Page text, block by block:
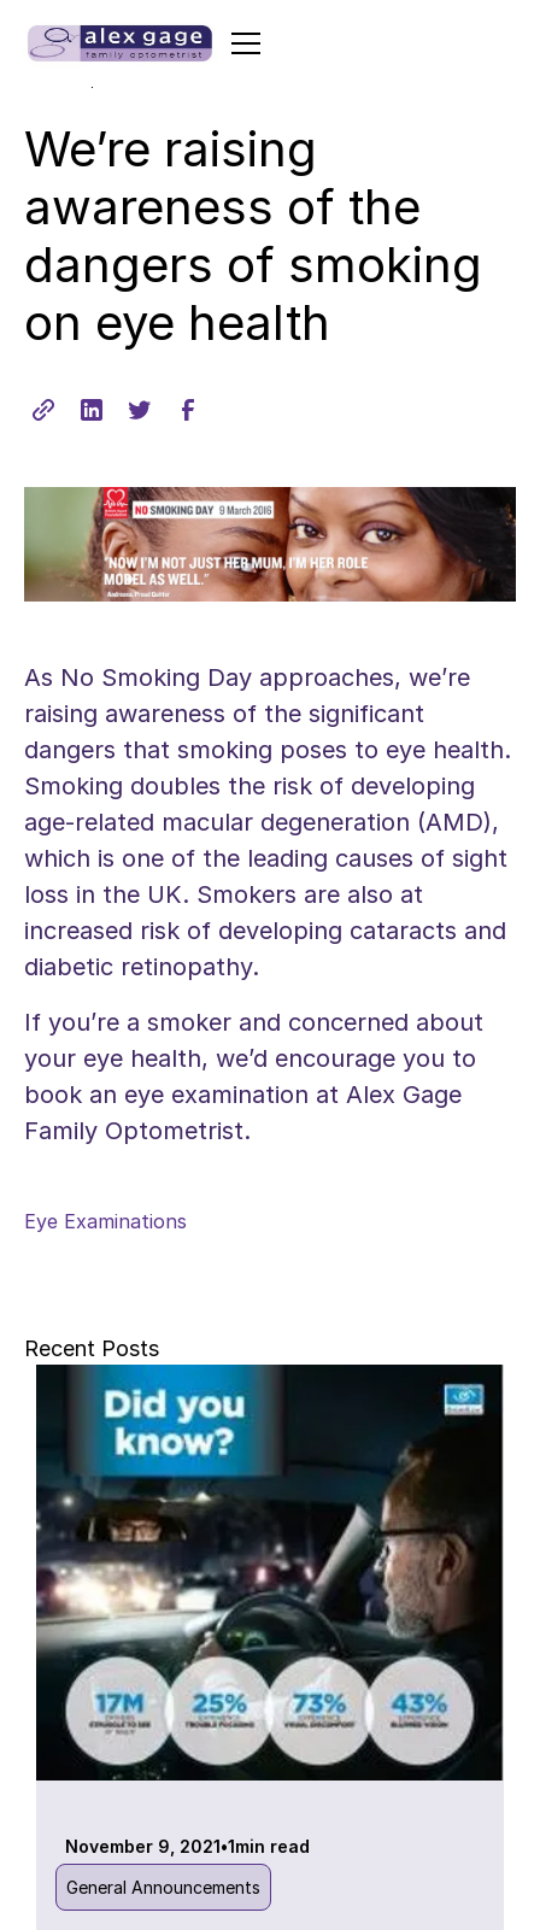
We’re raising
awareness of the
dangers of smoking
on eye health
As No Smoking Day approaches, we’re
raising awareness of the significant
dangers that smoking poses to eye health.
Smoking doubles the risk of developing
age-related macular degeneration (AMD),
which is one of the leading causes of sight
loss in the UK. Smokers are also at
increased risk of developing cataracts and
diabetic retinopathy.
If you’re a smoker and concerned about
your eye health, we’d encourage you to
book an eye examination at Alex Gage
Family Optometrist.
Eye Examinations
Recent Posts
November 9, 2021•1min read
General Announcements